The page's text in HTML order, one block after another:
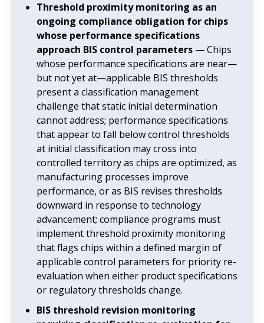
Threshold proximity monitoring as an
ongoing compliance obligation for chips
whose performance specifications
approach BIS control parameters — Chips
whose performance specifications are near—
but not yet at—applicable BIS thresholds
present a classification management
challenge that static initial determination
cannot address; performance specifications
that appear to fall below control thresholds
at initial classification may cross into
controlled territory as chips are optimized, as
manufacturing processes improve
performance, or as BIS revises thresholds
downward in response to technology
advancement; compliance programs must
implement threshold proximity monitoring
that flags chips within a defined margin of
applicable control parameters for priority re-
evaluation when either product specifications
or regulatory thresholds change.
BIS threshold revision monitoring